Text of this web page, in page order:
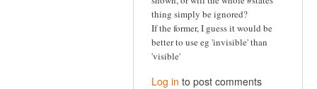
thing simply be ignored?
If the former, I guess it would be
better to use eg 'invisible' than
'visible'
Log in to post comments